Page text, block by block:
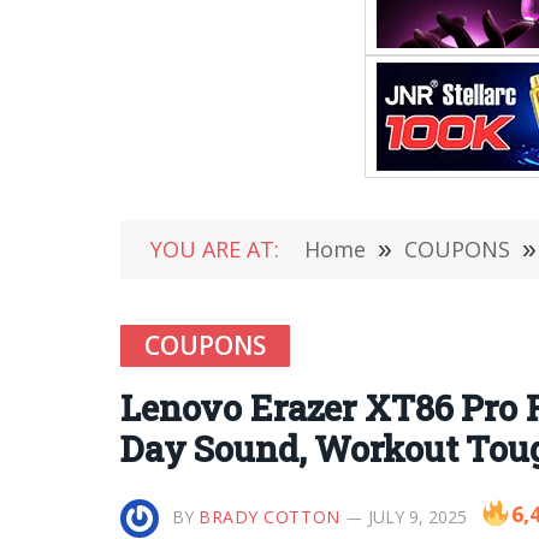
YOU ARE AT: Home » COUPONS »
COUPONS
Lenovo Erazer XT86
Day Sound, Workout
BY BRADY COTTON JULY 9, 2025